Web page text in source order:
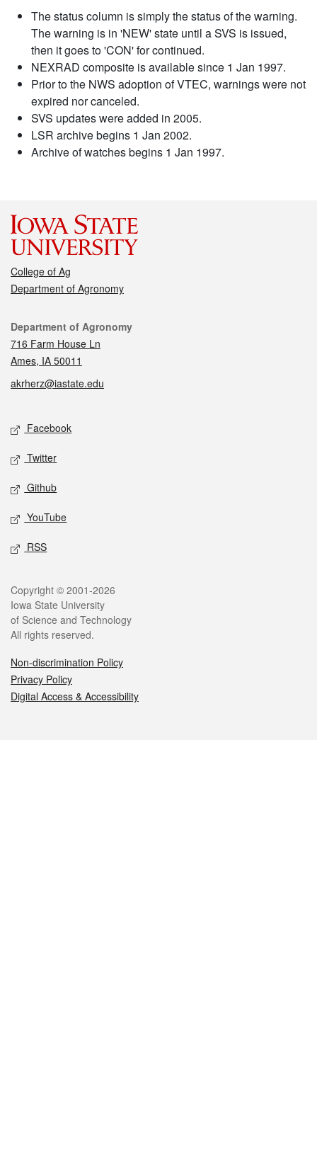
The status column is simply the status of the warning.
The warning is in 'NEW' state until a SVS is issued,
then it goes to 'CON' for continued.
NEXRAD composite is available since 1 Jan 1997.
Prior to the NWS adoption of VTEC, warnings were not
expired nor canceled.
SVS updates were added in 2005.
LSR archive begins 1 Jan 2002.
Archive of watches begins 1 Jan 1997.
College of Ag
Department of Agronomy
Contact
Department of Agronomy
716 Farm House Ln
Ames, IA 50011
akrherz@iastate.edu
Social media
Facebook
Twitter
Github
YouTube
RSS
Legal
Copyright © 2001-2026
Iowa State University
of Science and Technology
All rights reserved.
Non-discrimination Policy
Privacy Policy
Digital Access & Accessibility